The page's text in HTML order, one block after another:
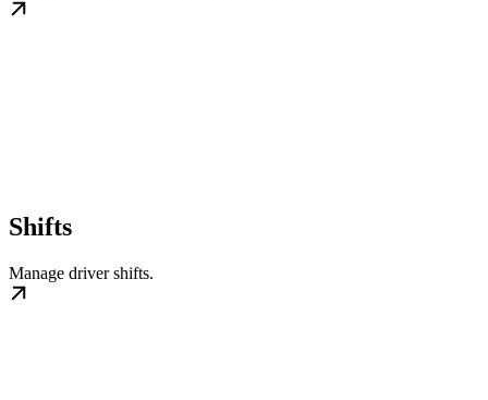
Shifts
Manage driver shifts.